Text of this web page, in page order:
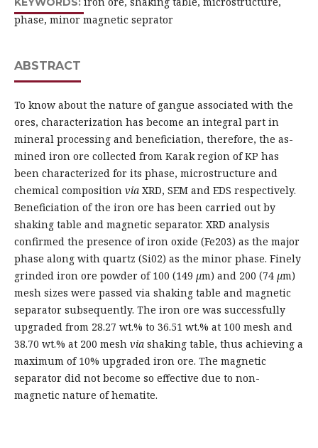
phase, minor magnetic seprator
ABSTRACT
To know about the nature of gangue associated with the
ores, characterization has become an integral part in
mineral processing and beneficiation, therefore, the as-
mined iron ore collected from Karak region of KP has
been characterized for its phase, microstructure and
chemical composition via XRD, SEM and EDS respectively.
Beneficiation of the iron ore has been carried out by
shaking table and magnetic separator. XRD analysis
confirmed the presence of iron oxide (Fe203) as the major
phase along with quartz (Si02) as the minor phase. Finely
grinded iron ore powder of 100 (149 µm) and 200 (74 µm)
mesh sizes were passed via shaking table and magnetic
separator subsequently. The iron ore was successfully
upgraded from 28.27 wt.% to 36.51 wt.% at 100 mesh and
38.70 wt.% at 200 mesh via shaking table, thus achieving a
maximum of 10% upgraded iron ore. The magnetic
separator did not become so effective due to non-
magnetic nature of hematite.